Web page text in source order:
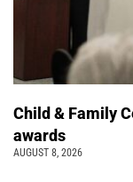
Child & Family
awards
AUGUST 8, 2026